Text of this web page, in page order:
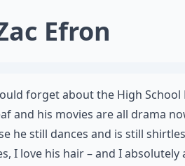
Efron
forget about the High
and his movies are all drama